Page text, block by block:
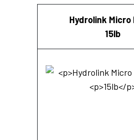
Hydrolink Micro
15lb